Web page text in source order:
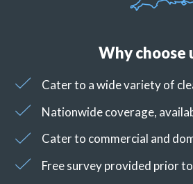
Why choose
Cater to a wide variety of
Nationwide coverage,
Cater to commercial and
Free survey provided prior